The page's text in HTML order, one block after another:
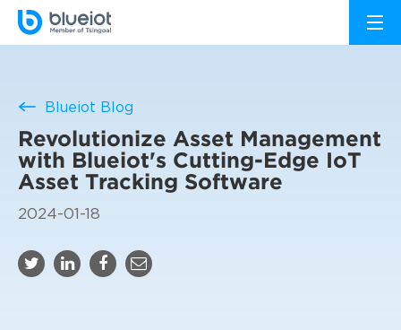
Blueiot Blog
Revolutionize Asset Management
with Blueiot's Cutting-Edge IoT
Asset Tracking Software
2024-01-18